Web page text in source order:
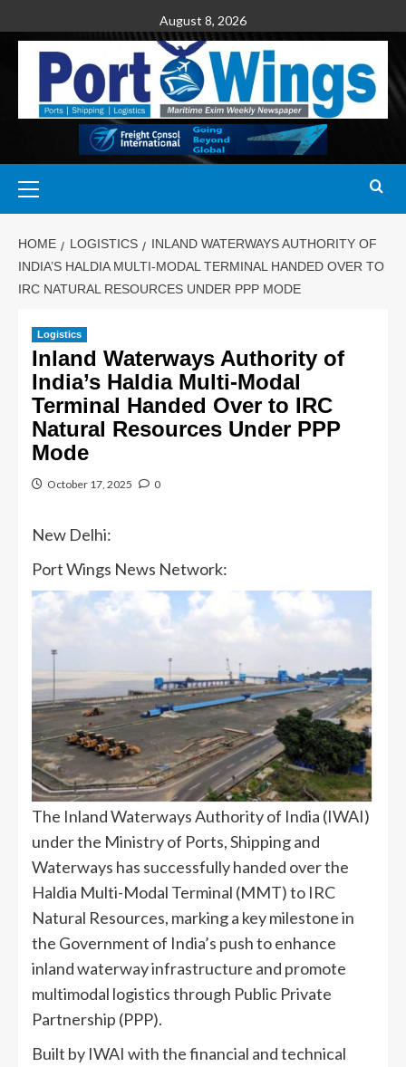
August 8, 2026
HOME LOGISTICS
INLAND WATERWAYS AUTHORITY OF
INDIA’S HALDIA MULTI-MODAL TERMINAL HANDED OVER TO
IRC NATURAL RESOURCES UNDER PPP MODE
Logistics
Inland Waterways Authority of
India’s Haldia Multi-Modal
Terminal Handed Over to IRC
Natural Resources Under PPP
Mode
October 17, 2025 0
New Delhi:
Port Wings News Network:
The Inland Waterways Authority of India (IWAI)
under the Ministry of Ports, Shipping and
Waterways has successfully handed over the
Haldia Multi-Modal Terminal (MMT) to IRC
Natural Resources, marking a key milestone in
the Government of India’s push to enhance
inland waterway infrastructure and promote
multimodal logistics through Public Private
Partnership (PPP).
Built by IWAI with the financial and technical